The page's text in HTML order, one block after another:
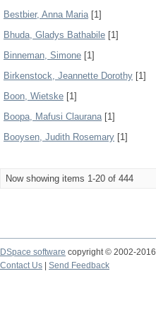
Bestbier, Anna Maria[1]
Bhuda, Gladys Bathabile [1]
Binneman, Simone [1]
Birkenstock, Jeannette Dorothy [1]
Boon, Wietske [1]
Boopa, Mafusi Claurana[1]
Booysen, Judith Rosemary [1]
Now showing items 1-20 of 444
DSpace software copyright © 2002-2016
Contact Us
Send Feedback